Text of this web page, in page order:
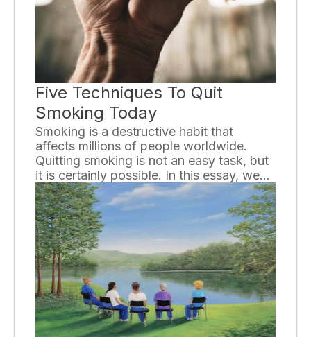
Five Techniques To Quit
Smoking Today
Smoking is a destructive habit that
affects millions of people worldwide.
Quitting smoking is not an easy task, but
it is certainly possible. In this essay, we
will explore five effective techniques that
can help you quit smoking today.